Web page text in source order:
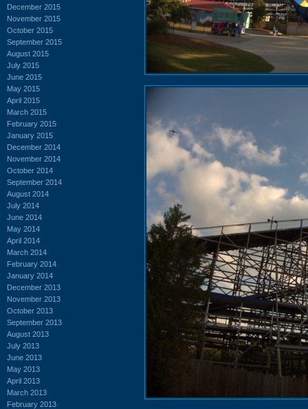
December 2015
November 2015
October 2015
September 2015
August 2015
July 2015
June 2015
May 2015
April 2015
March 2015
February 2015
January 2015
December 2014
November 2014
October 2014
September 2014
August 2014
July 2014
June 2014
May 2014
April 2014
March 2014
February 2014
January 2014
December 2013
November 2013
October 2013
September 2013
August 2013
July 2013
June 2013
May 2013
April 2013
March 2013
February 2013